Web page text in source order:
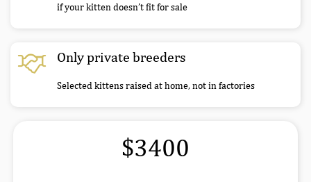
if your kitten doesn’t fit for sale
Only private breeders
Selected kittens raised at home, not in factories
$3400